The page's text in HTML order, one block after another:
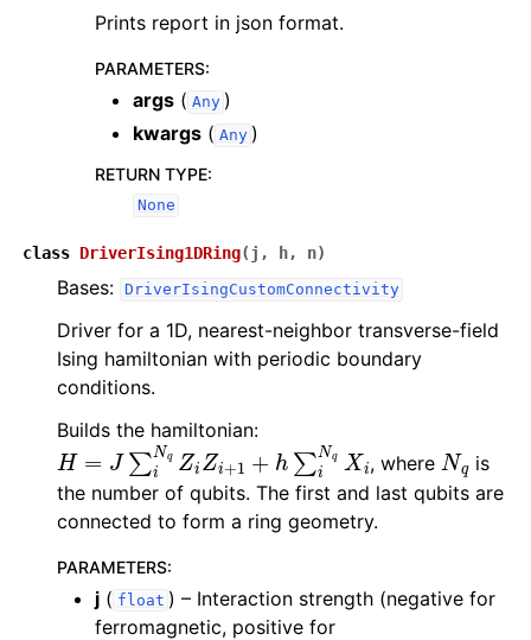
Prints report in json format.
PARAMETERS:
args ( Any )
kwargs ( Any )
RETURN TYPE:
None
class DriverIsing1DRing(j , h, n)
Bases: DriverIsingCustomConnectivity
Driver for a 1D, nearest-neighbor transverse-field
Ising hamiltonian with periodic boundary
conditions.
Builds the hamiltonian:
H= ∑iNqZi Zi +1 N qXi , where Nq is
the number of qubits. The first and last qubits are
connected to form a ring geometry.
PARAMETERS:
j ( float ) – Interaction strength (negative for
ferromagnetic, positive for